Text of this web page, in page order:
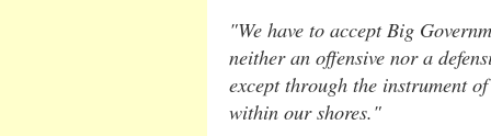
"We have to accept Big
neither an offensive nor a
except through the instrument
within our shores."